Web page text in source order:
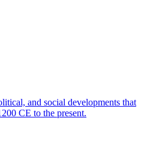
and social developments that
CE to the present.